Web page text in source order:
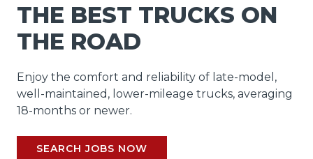
THE BEST TRUCKS ON
THE ROAD
Enjoy the comfort and reliability of late-model,
well-maintained, lower-mileage trucks, averaging
18-months or newer.
SEARCH JOBS NOW